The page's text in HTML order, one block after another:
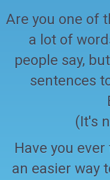
Are you one of
a lot of
people say,
sentences
(It's
Have you
an easier way